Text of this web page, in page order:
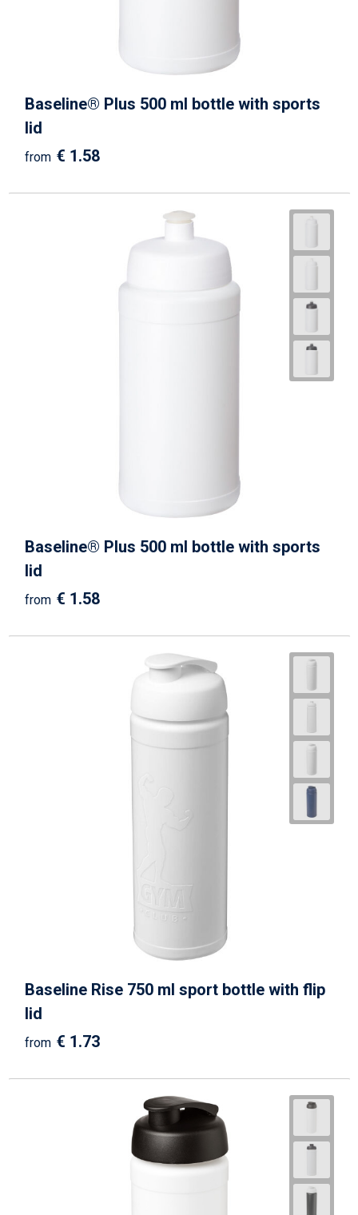
Baseline® Plus 500 ml bottle with sports
lid
from € 1.58
Baseline® Plus 500 ml bottle with sports
lid
from € 1.58
Baseline Rise 750 ml sport bottle with flip
lid
from € 1.73